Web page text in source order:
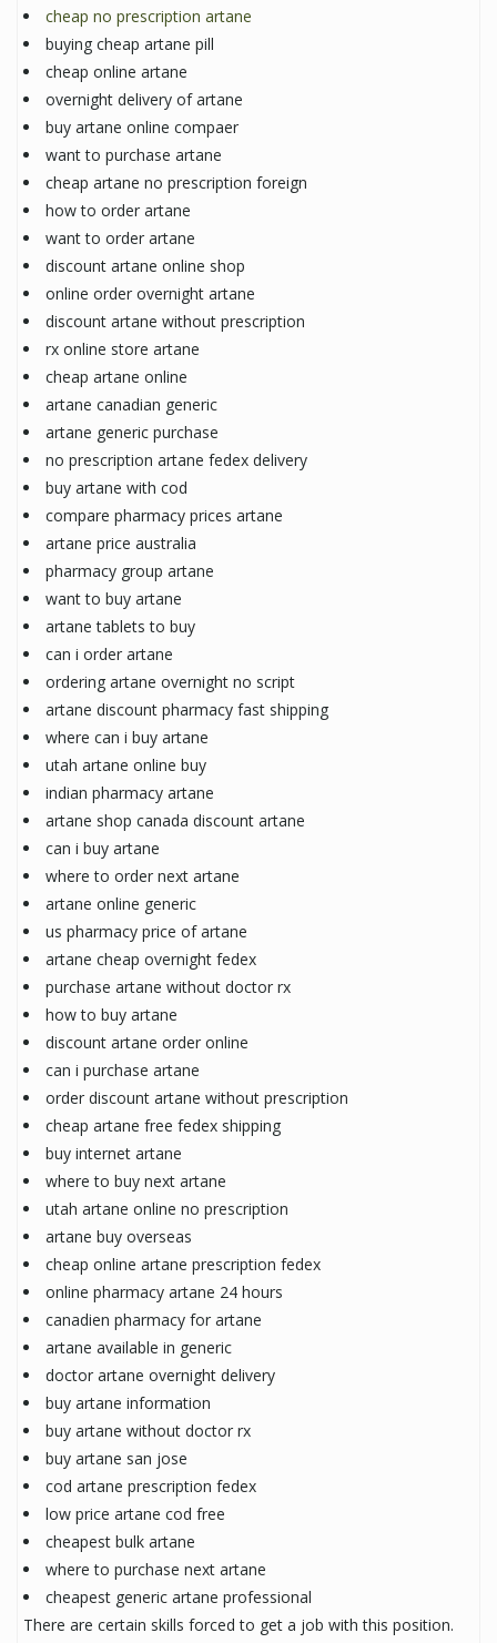
cheap no prescription artane
buying cheap artane pill
cheap online artane
overnight delivery of artane
buy artane online compaer
want to purchase artane
cheap artane no prescription foreign
how to order artane
want to order artane
discount artane online shop
online order overnight artane
discount artane without prescription
rx online store artane
cheap artane online
artane canadian generic
artane generic purchase
no prescription artane fedex delivery
buy artane with cod
compare pharmacy prices artane
artane price australia
pharmacy group artane
want to buy artane
artane tablets to buy
can i order artane
ordering artane overnight no script
artane discount pharmacy fast shipping
where can i buy artane
utah artane online buy
indian pharmacy artane
artane shop canada discount artane
can i buy artane
where to order next artane
artane online generic
us pharmacy price of artane
artane cheap overnight fedex
purchase artane without doctor rx
how to buy artane
discount artane order online
can i purchase artane
order discount artane without prescription
cheap artane free fedex shipping
buy internet artane
where to buy next artane
utah artane online no prescription
artane buy overseas
cheap online artane prescription fedex
online pharmacy artane 24 hours
canadien pharmacy for artane
artane available in generic
doctor artane overnight delivery
buy artane information
buy artane without doctor rx
buy artane san jose
cod artane prescription fedex
low price artane cod free
cheapest bulk artane
where to purchase next artane
cheapest generic artane professional
There are certain skills forced to get a job with this position.